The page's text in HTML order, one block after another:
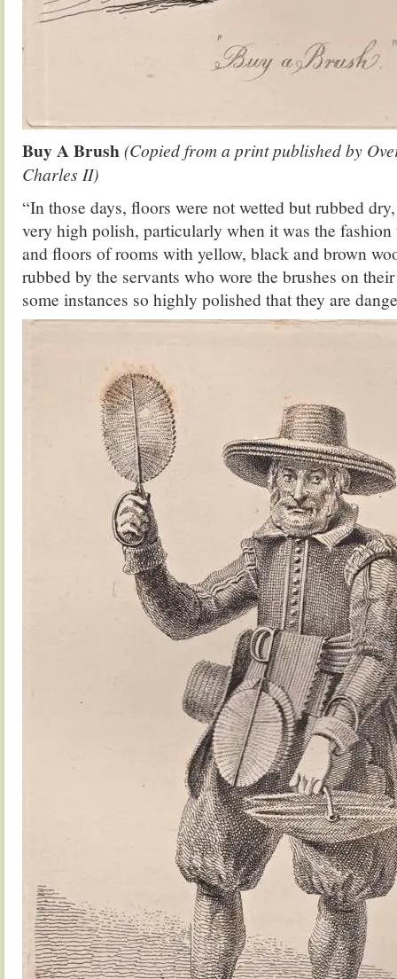
Buy A Brush(Copied from a print published by
Charles II)
“In those days, floors were not wetted but rubbed
very high polish, particularly when it was the fashion
and floors of rooms with yellow, black and brown
rubbed by the servants who wore the brushes on
some instances so highly polished that they are